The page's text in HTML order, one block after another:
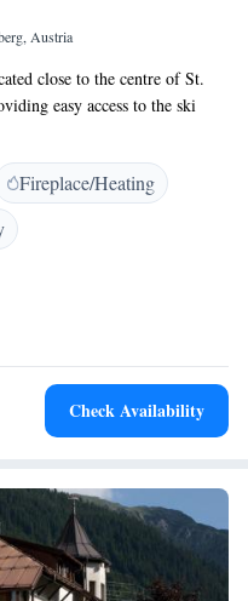
Austria
close to the centre of St.
easy access to the ski
with individually
suites. An ample breakfast
together with some
of the sauna and the
summer the Parseierblick is
trails.
Fireplace/Heating
Check Availability